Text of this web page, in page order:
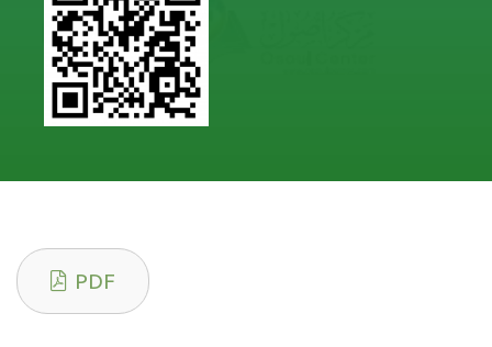
PDF